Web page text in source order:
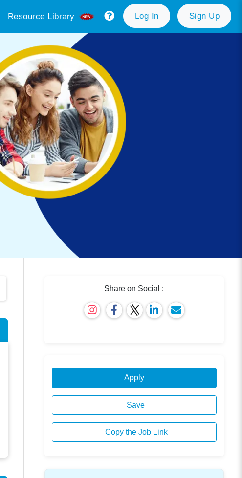
Resource Library Log In Sign Up
Share on Social :
Apply
Save
Copy the Job Link